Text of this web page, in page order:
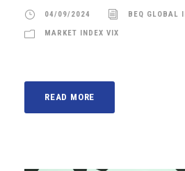
04/09/2024 BEQ GLOBAL
MARKET INDEX VIX
READ MORE